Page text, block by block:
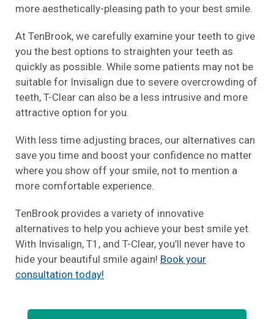
more aesthetically-pleasing path to your best smile.
At TenBrook, we carefully examine your teeth to give
you the best options to straighten your teeth as
quickly as possible. While some patients may not be
suitable for Invisalign due to severe overcrowding of
teeth, T-Clear can also be a less intrusive and more
attractive option for you.
With less time adjusting braces, our alternatives can
save you time and boost your confidence no matter
where you show off your smile, not to mention a
more comfortable experience.
TenBrook provides a variety of innovative
alternatives to help you achieve your best smile yet.
With Invisalign, T1, and T-Clear, you’ll never have to
hide your beautiful smile again! Book your
consultation today!